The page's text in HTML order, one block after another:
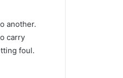
another.
carry
foul.